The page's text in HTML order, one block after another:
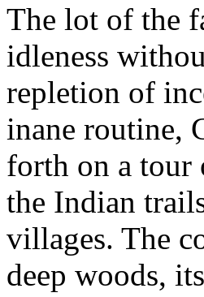
The lot of the
idleness
repletion of
inane routine,
forth on a tour
the Indian
villages. The
deep woods,